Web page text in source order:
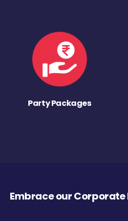
Party Packages
Embrace our Corporate